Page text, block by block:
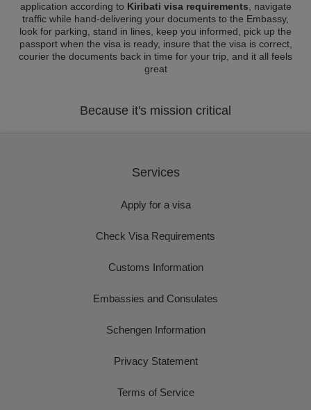
application according to Kiribati visa requirements , navigate
traffic while hand-delivering your documents to the Embassy,
look for parking, stand in lines, keep you informed, pick up the
passport when the visa is ready, insure that the visa is correct,
courier the documents back in time for your trip, and it all feels
great
Because it's mission critical
Services
Apply for a visa
Check Visa Requirements
Customs Information
Embassies and Consulates
Schengen Information
Privacy Statement
Terms of Service